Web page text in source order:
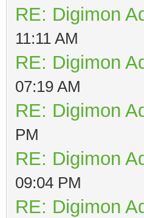
RE: Digimon
11:11 AM
RE: Digimon
07:19 AM
RE: Digimon
PM
RE: Digimon
09:04 PM
RE: Digimon